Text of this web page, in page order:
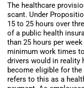
The healthcare
scant. Under
15 to 25 hours over
of a public health
than 25 hours per
minimum work times
drivers would in reality
become eligible for
refers to this as a